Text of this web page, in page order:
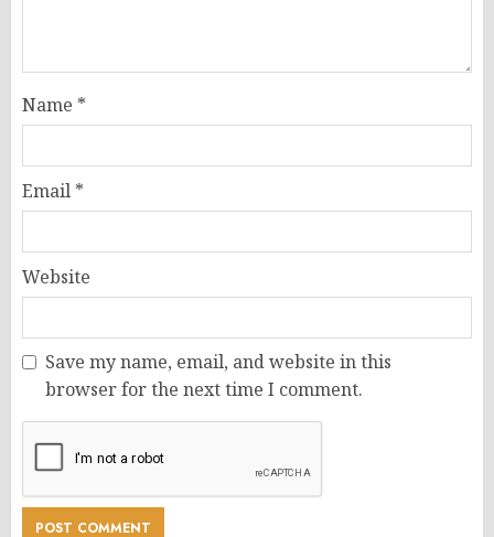
Name *
Email *
Website
Save my name, email, and website in this
browser for the next time I comment.